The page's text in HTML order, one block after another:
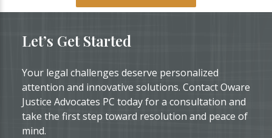
Let’s Get Started
Your legal challenges deserve personalized
attention and innovative solutions. Contact Oware
Justice Advocates PC today for a consultation and
take the first step toward resolution and peace of
mind.